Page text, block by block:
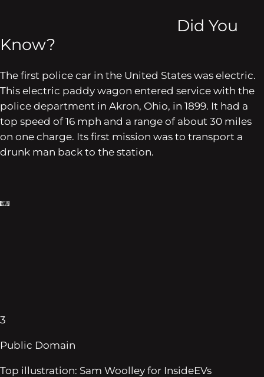
Did You
Know?
The first police car in the United States was electric.
This electric paddy wagon entered service with the
police department in Akron, Ohio, in 1899. It had a
top speed of 16 mph and a range of about 30 miles
on one charge. Its first mission was to transport a
drunk man back to the station.
3
Public Domain
Top illustration: Sam Woolley for InsideEVs